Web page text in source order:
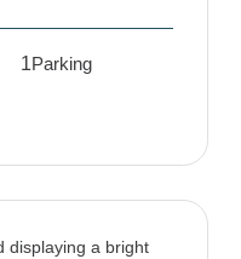
1Parking
displaying a bright